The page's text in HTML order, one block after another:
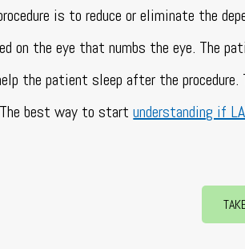
is to reduce or eliminate the
on the eye that numbs the eye. The
the patient sleep after the
best way to startunderstanding if